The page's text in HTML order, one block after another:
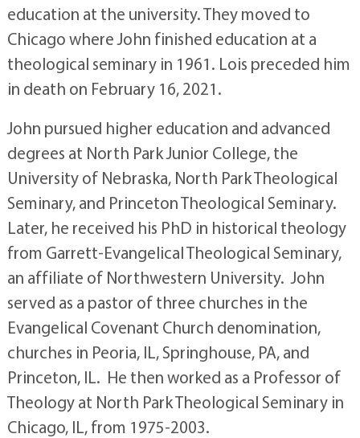
education at the university. They moved to
Chicago where John finished education at a
theological seminary in 1961. Lois preceded him
in death on February 16, 2021.
John pursued higher education and advanced
degrees at North Park Junior College, the
University of Nebraska, North Park Theological
Seminary, and Princeton Theological Seminary.
Later, he received his PhD in historical theology
from Garrett-Evangelical Theological Seminary,
an affiliate of Northwestern University. John
served as a pastor of three churches in the
Evangelical Covenant Church denomination,
churches in Peoria, IL, Springhouse, PA, and
Princeton, IL. He then worked as a Professor of
Theology at North Park Theological Seminary in
Chicago, IL, from 1975-2003.